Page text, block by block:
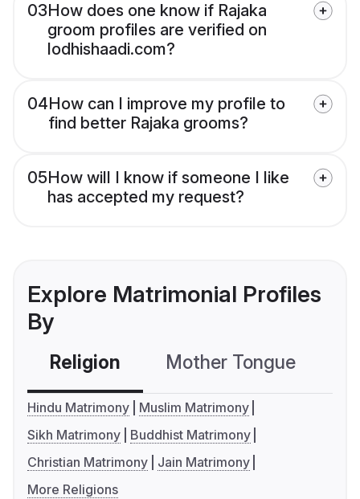
03How does one know if Rajaka
groom profiles are verified on
lodhishaadi.com?
04How can I improve my profile to
find better Rajaka grooms?
05How will I know if someone I like
has accepted my request?
Explore Matrimonial Profiles
By
Religion Mother Tongue
Hindu Matrimony
Muslim Matrimony
Sikh Matrimony
Buddhist Matrimony
Christian Matrimony
Jain Matrimony
More Religions